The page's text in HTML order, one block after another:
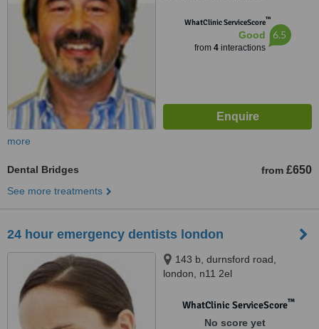
WhatClinic ServiceScore™
Good
from 4interactions
6.5
more
Dental Bridges from £650
See more treatments
24 hour emergency dentists london
143 b, durnsford road,
london, n11 2el
WhatClinic ServiceScore™
No score yet